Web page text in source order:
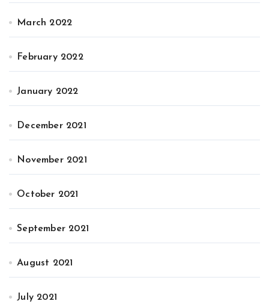
March 2022
February 2022
January 2022
December 2021
November 2021
October 2021
September 2021
August 2021
July 2021